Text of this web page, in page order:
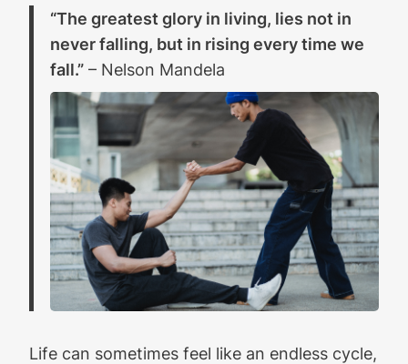
“The greatest glory in living, lies not in
never falling, but in rising every time we
fall.” – Nelson Mandela
Life can sometimes feel like an endless cycle,